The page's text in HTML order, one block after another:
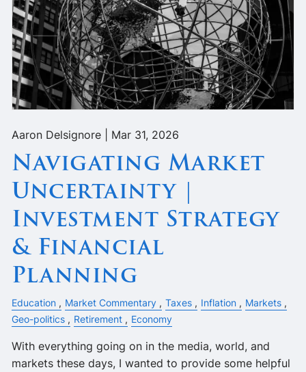
Aaron Delsignore | Mar 31, 2026
Navigating Market
Uncertainty |
Investment Strategy
& Financial
Planning
Education Market Commentary Taxes Inflation
Markets
Geo-politics
Retirement Economy
With everything going on in the media, world, and
markets these days, I wanted to provide some helpful